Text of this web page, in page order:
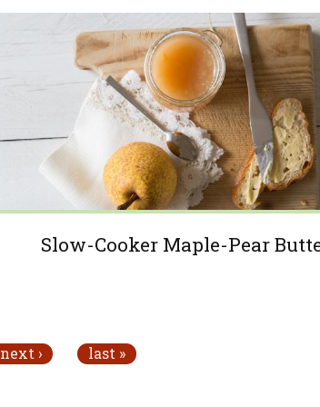
Slow-Cooker Maple-Pear
next › last »